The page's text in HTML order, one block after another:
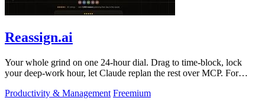
Reassign.ai
Your whole grind on one 24-hour dial. Drag to time-block, lock
your deep-work hour, let Claude replan the rest over MCP. For
Productivity & Management Freemium